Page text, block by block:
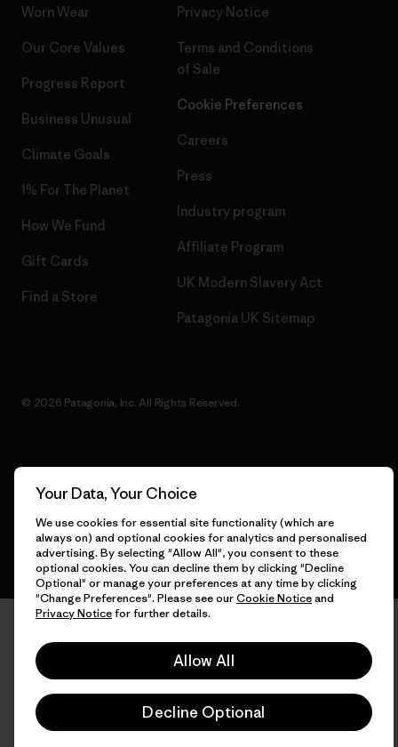
Worn Wear
Our Core Values
Progress Report
Business Unusual
Climate Goals
1% For The Planet
How We Fund
Gift Cards
Find a Store
Privacy Notice
Terms and Conditions
of Sale
Cookie Preferences
Careers
Press
Industry program
Affiliate Program
UK Modern Slavery Act
Patagonia UK Sitemap
© 2026 Patagonia, Inc. All Rights Reserved.
Your Data, Your Choice
We use cookies for essential site functionality (which are
always on) and optional cookies for analytics and personalised
advertising. By selecting "Allow All", you consent to these
optional cookies. You can decline them by clicking "Decline
Optional" or manage your preferences at any time by clicking
"Change Preferences". Please see ourCookie Noticeand
Privacy Noticefor further details.
Allow All
Decline Optional